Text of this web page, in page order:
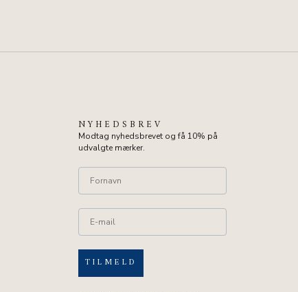
NYHEDSBREV
Modtag nyhedsbrevet og få 10% på
udvalgte mærker.
TILMELD